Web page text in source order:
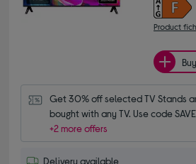
Product
Get 30% off selected TV Stands
bought with any TV. Use code
+2 more offers
Delivery available